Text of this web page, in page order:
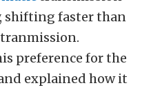
shifting faster than
preference for the
explained how it